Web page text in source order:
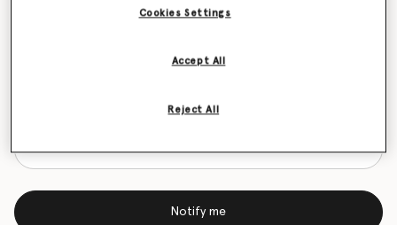
Get notified when this product is back in stock
Notify me
Cookies Settings
Reject All
Accept All